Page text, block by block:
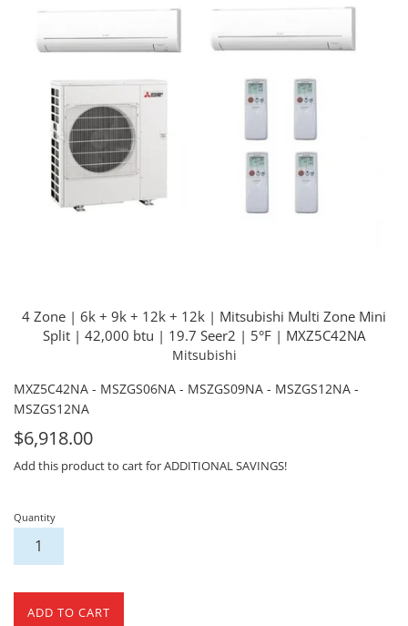
4 Zone | 6k + 9k + 12k + 12k | Mitsubishi Multi Zone Mini
Split | 42,000 btu | 19.7 Seer2 | 5°F | MXZ5C42NA
Mitsubishi
MXZ5C42NA - MSZGS06NA - MSZGS09NA - MSZGS12NA -
MSZGS12NA
For
Sale
$6,918.00
Add this product to cart for ADDITIONAL SAVINGS!
Quantity
ADD TO CART